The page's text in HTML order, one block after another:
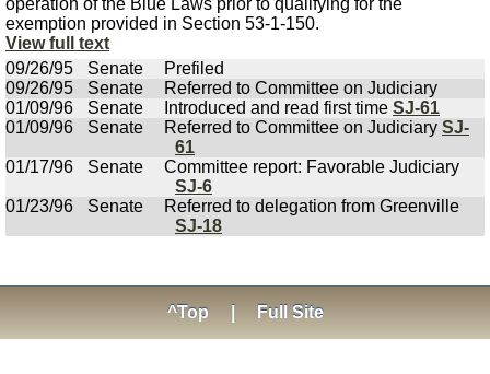
operation of the Blue Laws prior to qualifying for the
exemption provided in Section 53-1-150.
View full text
09/26/95
Senate
Prefiled
09/26/95
Senate
Referred to Committee on Judiciary
01/09/96
Senate Introduced and read first time SJ-61
01/09/96
Senate Referred to Committee on Judiciary SJ-
61
01/17/96
Senate
Committee report: Favorable Judiciary
SJ-6
01/23/96
Senate
Referred to delegation from Greenville
SJ-18
^Top Full Site